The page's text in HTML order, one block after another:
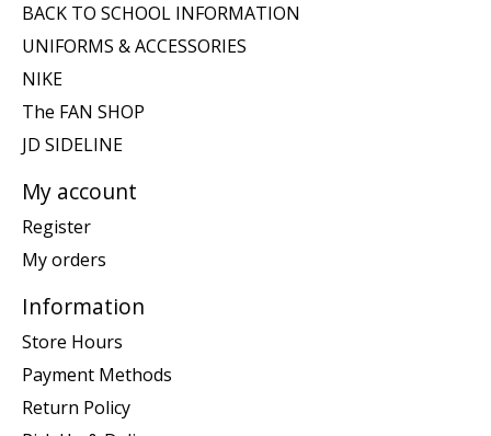
BACK TO SCHOOL INFORMATION
UNIFORMS & ACCESSORIES
NIKE
The FAN SHOP
JD SIDELINE
My account
Register
My orders
Information
Store Hours
Payment Methods
Return Policy